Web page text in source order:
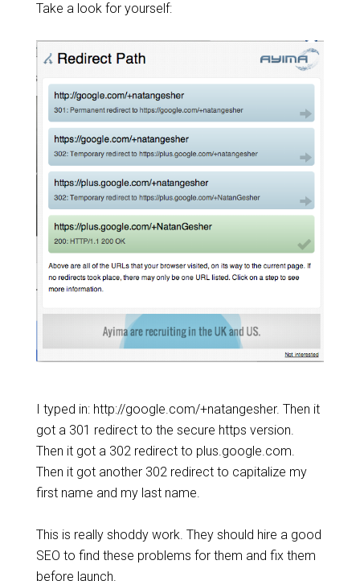
Take a look for yourself:
I typed in: http://google.com/+natangesher. Then it
got a 301 redirect to the secure https version.
Then it got a 302 redirect to plus.google.com.
Then it got another 302 redirect to capitalize my
first name and my last name.
This is really shoddy work. They should hire a good
SEO to find these problems for them and fix them
before launch.